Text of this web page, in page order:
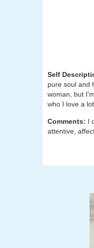
Self
pure soul and
woman, but
who I love a lot.
Comments: I
attentive,